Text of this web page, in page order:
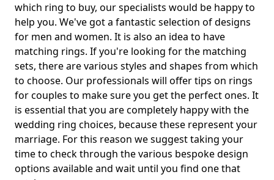
which ring to buy, our specialists would be happy to
help you. We've got a fantastic selection of designs
for men and women. It is also an idea to have
matching rings. If you're looking for the matching
sets, there are various styles and shapes from which
to choose. Our professionals will offer tips on rings
for couples to make sure you get the perfect ones. It
is essential that you are completely happy with the
wedding ring choices, because these represent your
marriage. For this reason we suggest taking your
time to check through the various bespoke design
options available and wait until you find one that